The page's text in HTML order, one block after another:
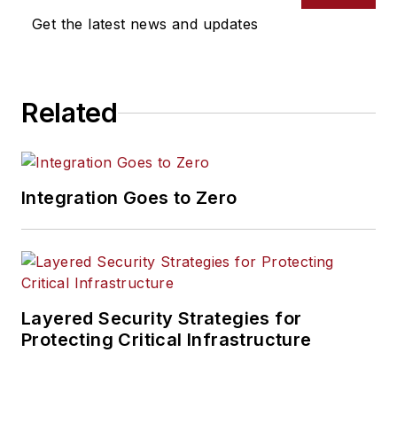
Get the latest news and updates
Related
Integration Goes to Zero
Layered Security Strategies for
Protecting Critical Infrastructure